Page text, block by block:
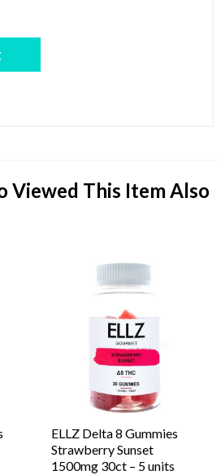
Viewed This Item Also
ELLZ Delta 8 Gummies
Strawberry Sunset
1500mg 30ct – 5 units